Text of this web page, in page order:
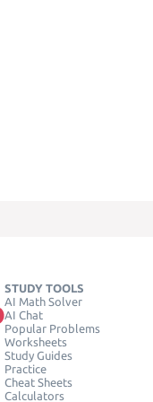
STUDY TOOLS
AI Math Solver
AI Chat
Popular Problems
Worksheets
Study Guides
Practice
Cheat Sheets
Calculators